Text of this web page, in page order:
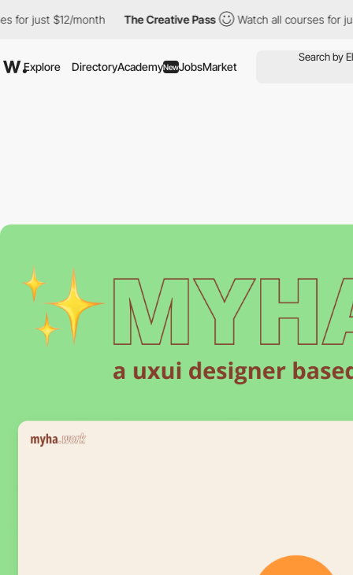
just $12/month The Creative Pass Watch all courses for just
Explore DirectoryAcademyNewJobsMarket